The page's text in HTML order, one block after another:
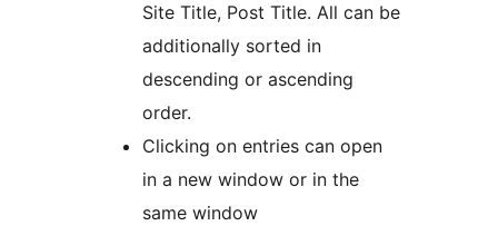
Site Title, Post Title. All can be
additionally sorted in
descending or ascending
order.
Clicking on entries can open
in a new window or in the
same window